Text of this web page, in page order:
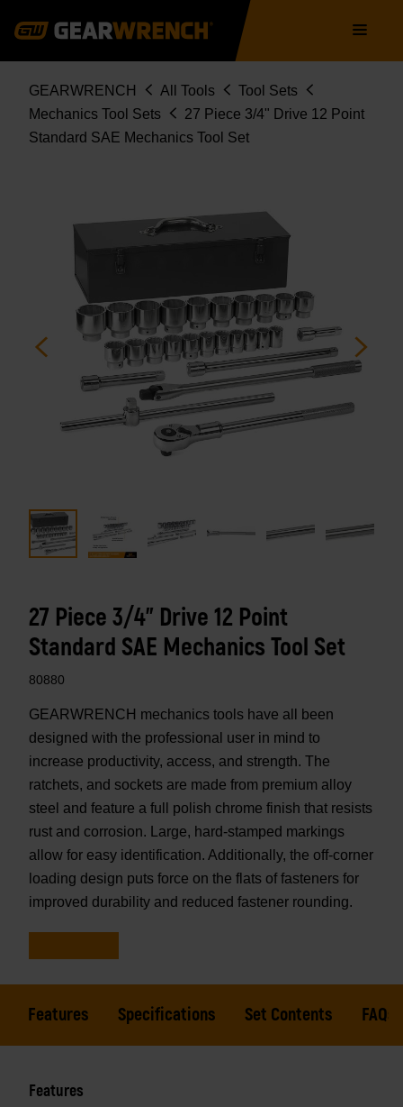
navigation
Breadcrumb
GEARWRENCH All Tools
Tool Sets
Mechanics Tool Sets
27 Piece 3/4" Drive 12 Point
Standard SAE Mechanics Tool Set
27 Piece 3/4" Drive 12 Point
Standard SAE Mechanics Tool Set
80880
GEARWRENCH mechanics tools have all been
designed with the professional user in mind to
increase productivity, access, and strength. The
ratchets, and sockets are made from premium alloy
steel and feature a full polish chrome finish that resists
rust and corrosion. Large, hard-stamped markings
allow for easy identification. Additionally, the off-corner
loading design puts force on the flats of fasteners for
improved durability and reduced fastener rounding.
Features Specifications Set Contents FAQs
Features